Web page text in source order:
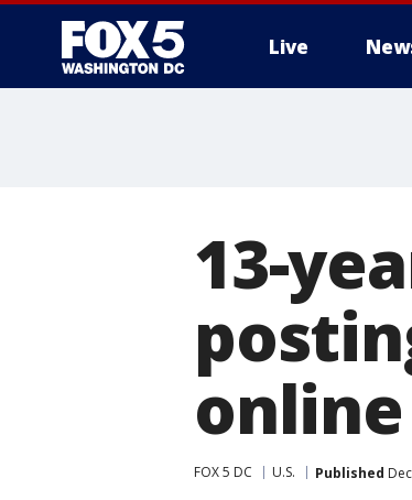
Live
13-
online
FOX 5 DC U.S. Published